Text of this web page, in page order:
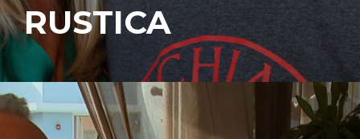
RUSTICA